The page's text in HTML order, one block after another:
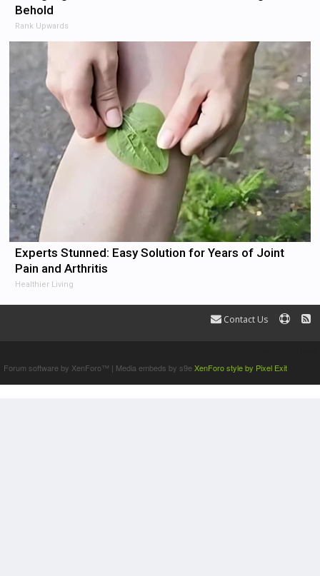
Behold
Rank Upwards
Experts Stunned: Easy Solution for Years of Joint
Pain and Arthritis
Healthier Living
Contact Us
Forum software by XenForo™ | Media embeds by s9eXenForo style by Pixel Exit